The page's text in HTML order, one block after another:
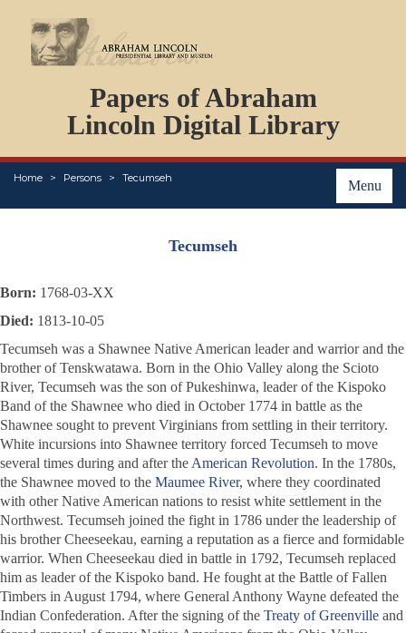
Papers of Abraham
Lincoln Digital Library
Menu
Home Persons Tecumseh
PERSONS
ORGANIZATIONS
EVENTS
PLACES
Tecumseh
Born: 1768-03-XX
Died: 1813-10-05
Tecumseh was a Shawnee Native American leader and warrior and the
brother of Tenskwatawa. Born in the Ohio Valley along the Scioto
River, Tecumseh was the son of Pukeshinwa, leader of the Kispoko
Band of the Shawnee who died in October 1774 in battle as the
Shawnee sought to prevent Virginians from settling in their territory.
White incursions into Shawnee territory forced Tecumseh to move
several times during and after the American Revolution. In the 1780s,
the Shawnee moved to the Maumee River, where they coordinated
with other Native American nations to resist white settlement in the
Northwest. Tecumseh joined the fight in 1786 under the leadership of
his brother Cheeseekau, earning a reputation as a fierce and formidable
warrior. When Cheeseekau died in battle in 1792, Tecumseh replaced
him as leader of the Kispoko band. He fought at the Battle of Fallen
Timbers in August 1794, where General Anthony Wayne defeated the
Indian Confederation. After the signing of the Treaty of Greenville and